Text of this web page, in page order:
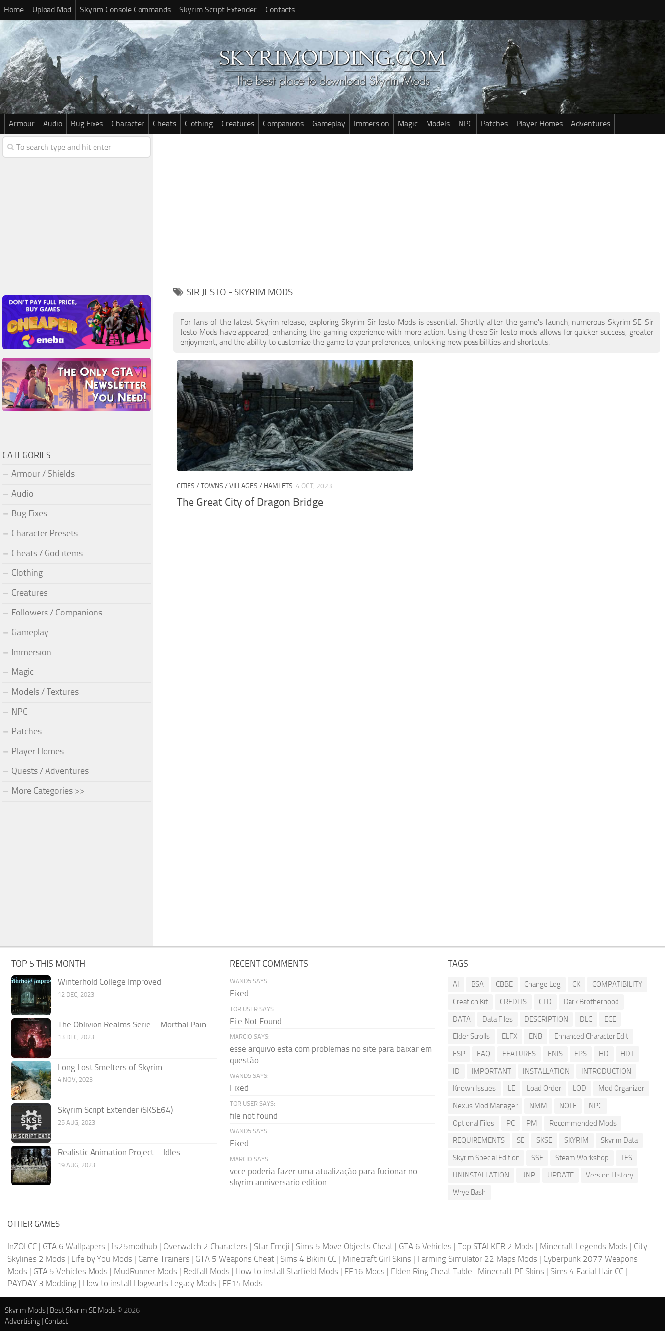
Home Upload Mod Skyrim Console Commands Skyrim Script Extender Contacts
Armour Audio Bug Fixes Character Cheats Clothing Creatures Companions Gameplay Immersion Magic Models NPC Patches Player Homes Adventures
SIR JESTO - SKYRIM MODS
For fans of the latest Skyrim release, exploring Skyrim Sir Jesto Mods is essential. Shortly after the game's launch, numerous Skyrim SE Sir
Jesto Mods have appeared, enhancing the gaming experience with more action. Using these Sir Jesto mods allows for quicker success, greater
enjoyment, and the ability to customize the game to your preferences, unlocking new possibilities and shortcuts.
CITIES / TOWNS / VILLAGES / HAMLETS 4 OCT, 2023
The Great City of Dragon Bridge
CATEGORIES
Armour / Shields
Audio
Bug Fixes
Character Presets
Cheats / God items
Clothing
Creatures
Followers / Companions
Gameplay
Immersion
Magic
Models / Textures
NPC
Patches
Player Homes
Quests / Adventures
More Categories >>
TOP 5 THIS MONTH
Winterhold College Improved
12 DEC, 2023
The Oblivion Realms Serie – Morthal Pain
13 DEC, 2023
Long Lost Smelters of Skyrim
4 NOV, 2023
Skyrim Script Extender (SKSE64)
25 AUG, 2023
Realistic Animation Project – Idles
19 AUG, 2023
RECENT COMMENTS
WAND5 SAYS:
Fixed
TOR USER SAYS:
File Not Found
MARCIO SAYS:
esse arquivo esta com problemas no site para baixar em
questão...
WAND5 SAYS:
Fixed
TOR USER SAYS:
file not found
WAND5 SAYS:
Fixed
MARCIO SAYS:
voce poderia fazer uma atualização para fucionar no
skyrim anniversario edition...
TAGS
AI BSA CBBE Change Log CK
COMPATIBILITY
Creation Kit
CREDITS CTD
Dark Brotherhood
DATA
Data Files DESCRIPTION DLC
ECE
Elder Scrolls
ELFX ENB
Enhanced Character Edit
ESP
FAQ FEATURES FNIS FPS HD
HDT
ID
IMPORTANT INSTALLATION
INTRODUCTION
Known Issues
LE Load Order LOD
Mod Organizer
Nexus Mod Manager
NMM NOTE
NPC
Optional Files
PC PM
Recommended Mods
REQUIREMENTS
SE SKSE SKYRIM
Skyrim Data
Skyrim Special Edition
SSE Steam Workshop
TES
UNINSTALLATION
UNP UPDATE
Version History
Wrye Bash
OTHER GAMES
InZOI CC | GTA 6 Wallpapers | fs25modhub | Overwatch 2 Characters | Star Emoji | Sims 5 Move Objects Cheat | GTA 6 Vehicles | Top STALKER 2 Mods | Minecraft Legends Mods | City
Skylines 2 Mods | Life by You Mods | Game Trainers | GTA 5 Weapons Cheat | Sims 4 Bikini CC | Minecraft Girl Skins | Farming Simulator 22 Maps Mods | Cyberpunk 2077 Weapons
Mods | GTA 5 Vehicles Mods | MudRunner Mods | Redfall Mods | How to install Starfield Mods | FF16 Mods | Elden Ring Cheat Table | Minecraft PE Skins | Sims 4 Facial Hair CC |
PAYDAY 3 Modding | How to install Hogwarts Legacy Mods | FF14 Mods
Skyrim Mods | Best Skyrim SE Mods © 2026
Advertising | Contact